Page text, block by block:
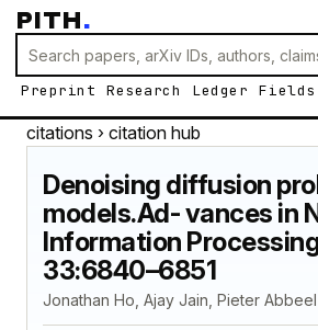
PITH.
Preprint Research Ledger Fields
citations › citation hub
Denoising diffusion
models.Ad- vances in
Information
33:6840–6851
Jonathan Ho, Ajay Jain, Pieter Abbeel